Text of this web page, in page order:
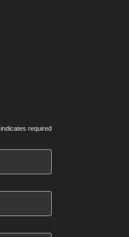
indicates required